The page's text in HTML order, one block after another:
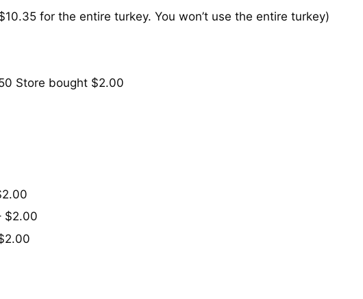
for the entire turkey. You won’t use the entire turkey)
Store bought $2.00
$2.00